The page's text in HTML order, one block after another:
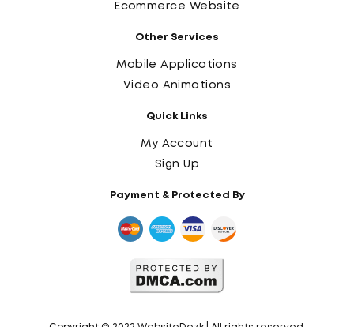
Ecommerce Website
Other Services
Mobile Applications
Video Animations
Quick Links
My Account
Sign Up
Payment & Protected By